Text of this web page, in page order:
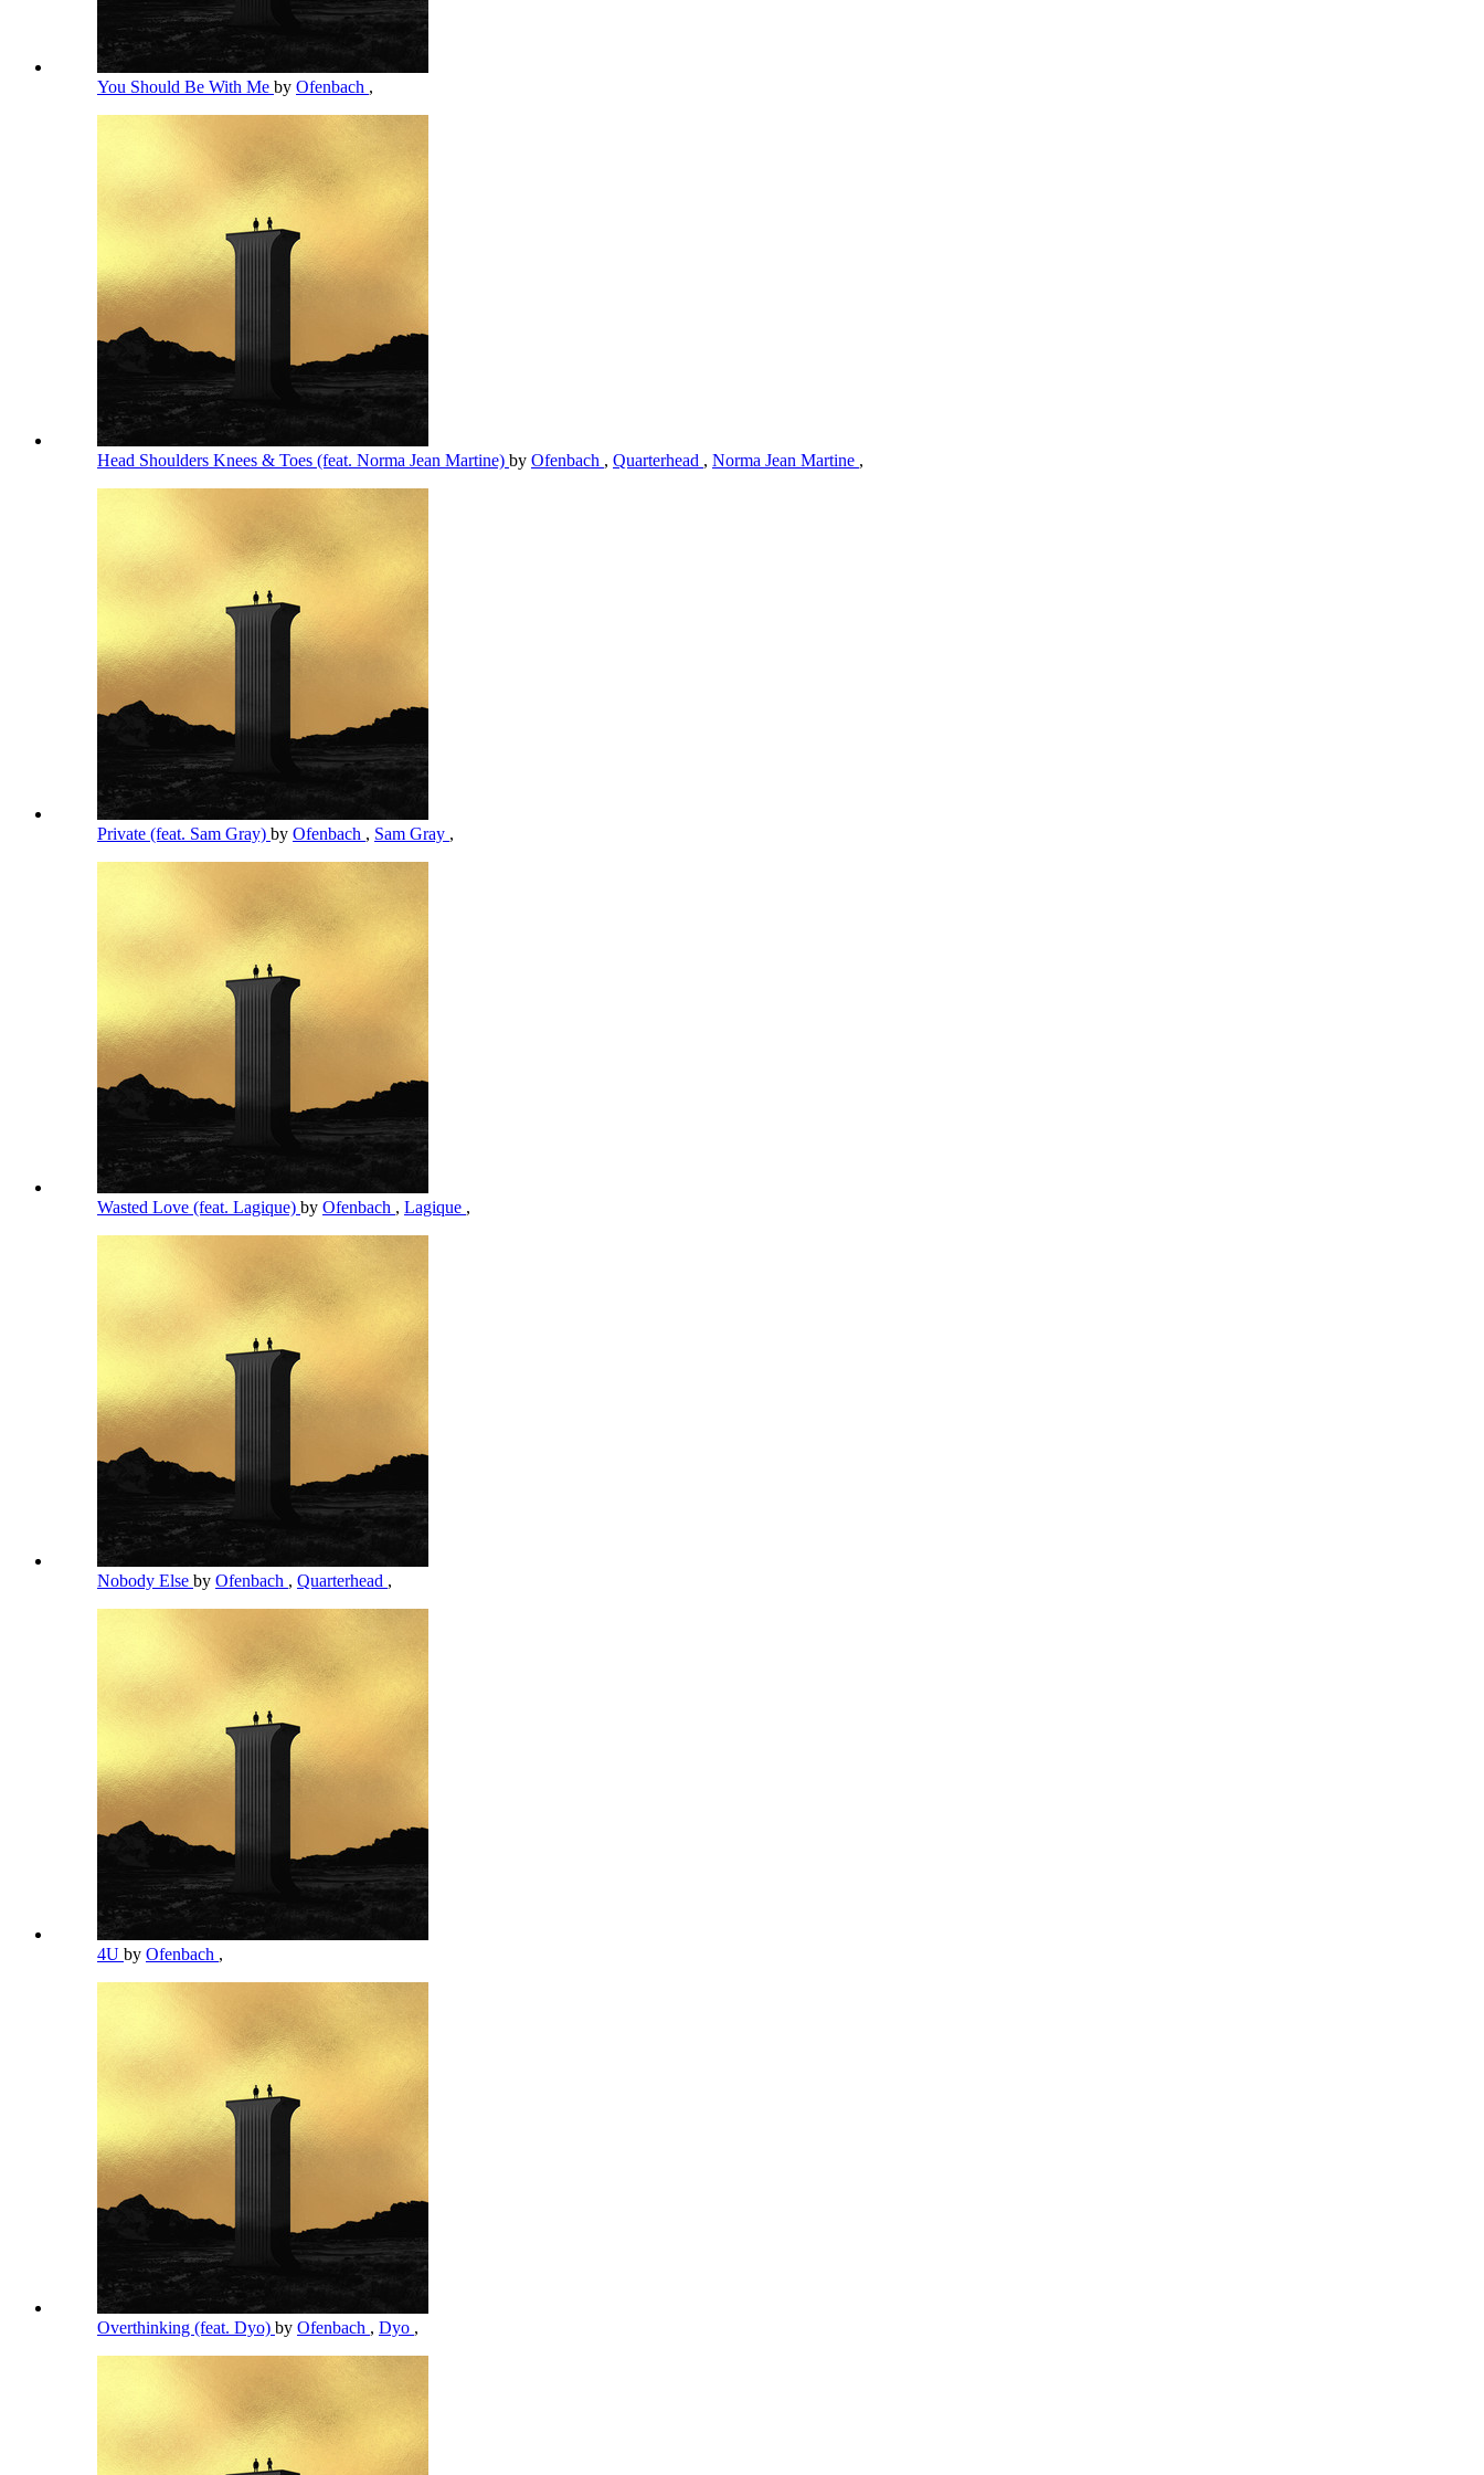
You Should Be With Me by Ofenbach ,
Head Shoulders Knees & Toes (feat. Norma Jean Martine) by Ofenbach , Quarterhead , Norma Jean Martine ,
Private (feat. Sam Gray) by Ofenbach , Sam Gray ,
Wasted Love (feat. Lagique) by Ofenbach , Lagique ,
Nobody Else by Ofenbach , Quarterhead ,
4U by Ofenbach ,
Overthinking (feat. Dyo) by Ofenbach , Dyo ,